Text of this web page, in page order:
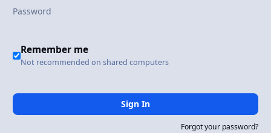
Remember me
Not recommended on shared computers
Sign In
Forgot your password?